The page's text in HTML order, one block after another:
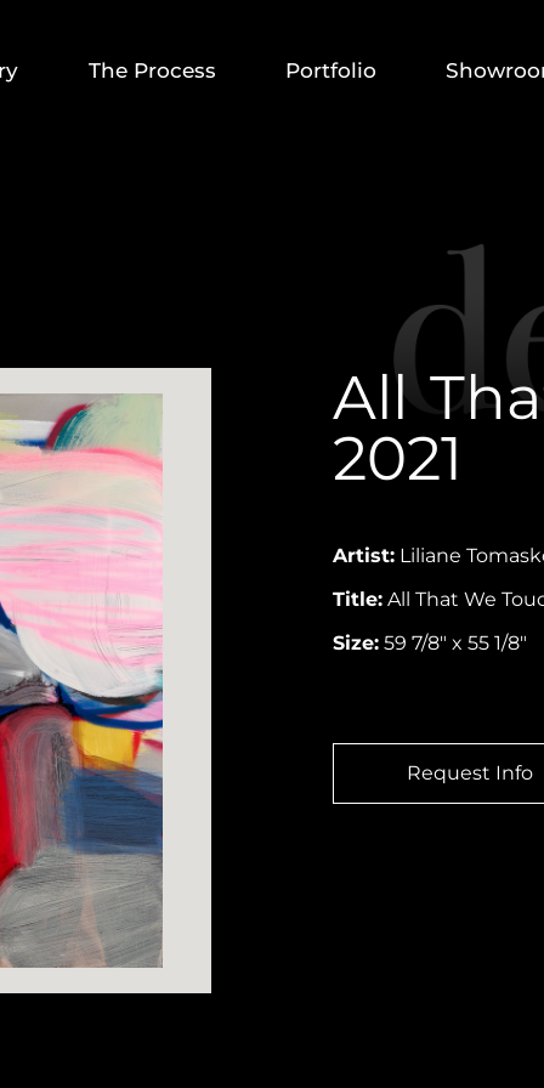
The Process Portfolio
All Tha
2021
Artist: Liliane
Title: All That We
Size: 59 7/8″ x 55 1/8″
Request Info